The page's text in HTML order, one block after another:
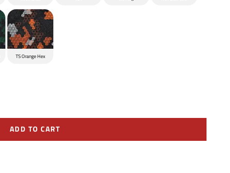
TS Orange Hex
ADD TO CART